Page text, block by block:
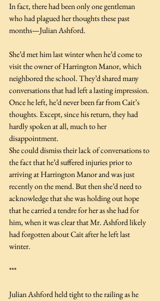
In fact, there had been only one gentleman
who had plagued her thoughts these past
months—Julian Ashford.
She’d met him last winter when he’d come to
visit the owner of Harrington Manor, which
neighbored the school. They’d shared many
conversations that had left a lasting impression.
Once he left, he’d never been far from Cait’s
thoughts. Except, since his return, they had
hardly spoken at all, much to her
disappointment.
She could dismiss their lack of conversations to
the fact that he’d suffered injuries prior to
arriving at Harrington Manor and was just
recently on the mend. But then she’d need to
acknowledge that she was holding out hope
that he carried a tendre for her as she had for
him, when it was clear that Mr. Ashford likely
had forgotten about Cait after he left last
winter.
***
Julian Ashford held tight to the railing as he